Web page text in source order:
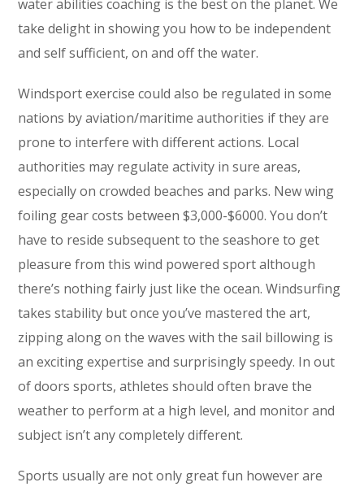
water abilities coaching is the best on the planet. We
take delight in showing you how to be independent
and self sufficient, on and off the water.
Windsport exercise could also be regulated in some
nations by aviation/maritime authorities if they are
prone to interfere with different actions. Local
authorities may regulate activity in sure areas,
especially on crowded beaches and parks. New wing
foiling gear costs between $3,000-$6000. You don’t
have to reside subsequent to the seashore to get
pleasure from this wind powered sport although
there’s nothing fairly just like the ocean. Windsurfing
takes stability but once you’ve mastered the art,
zipping along on the waves with the sail billowing is
an exciting expertise and surprisingly speedy. In out
of doors sports, athletes should often brave the
weather to perform at a high level, and monitor and
subject isn’t any completely different.
Sports usually are not only great fun however are